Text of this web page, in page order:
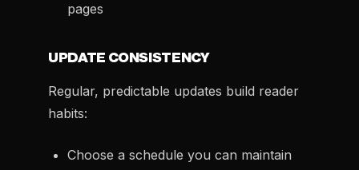
pages
UPDATE CONSISTENCY
Regular, predictable updates build reader
habits:
Choose a schedule you can maintain